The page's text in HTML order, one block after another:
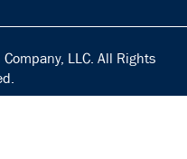
LLC. All Rights